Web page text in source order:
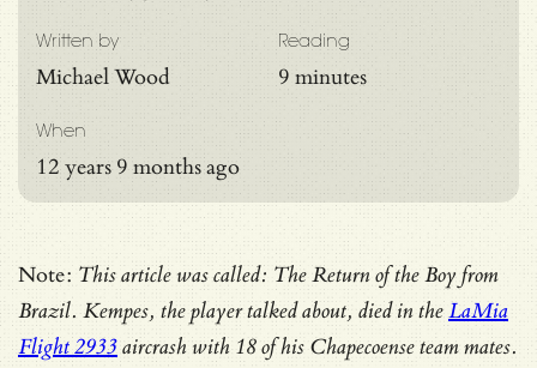
Reading
9 minutes
Written by
Michael Wood
When
12 years 9 months ago
Note: This article was called: The Return of the Boy from
Brazil. Kempes, the player talked about, died in theLaMia
Flight 2933aircrash with 18 of his Chapecoense team mates.